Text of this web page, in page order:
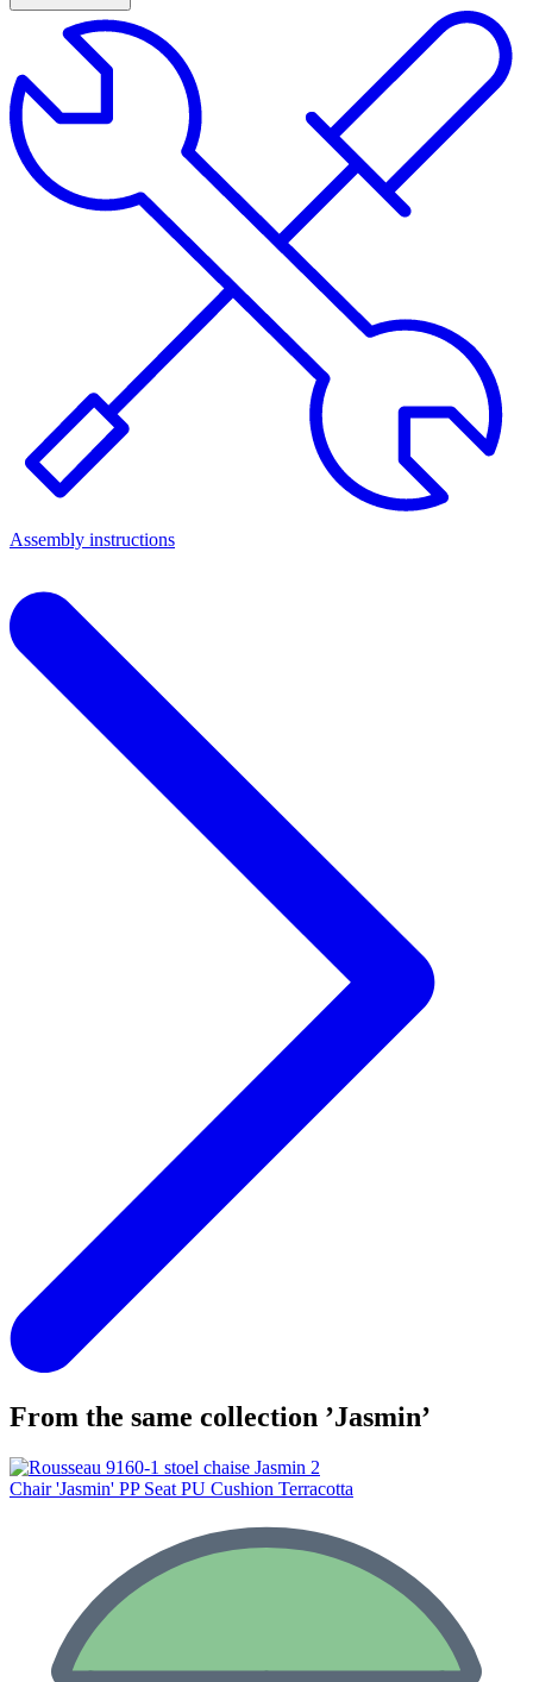
Assembly instructions
From the same collection ’Jasmin’
Chair 'Jasmin' PP Seat PU Cushion Terracotta